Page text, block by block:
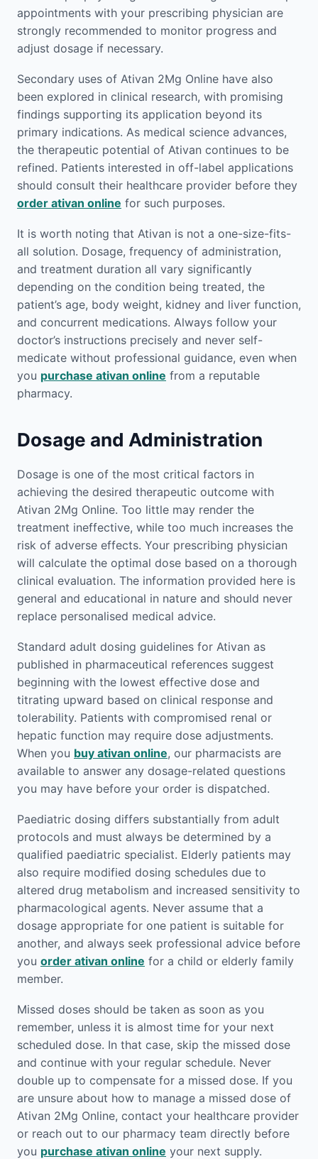
appointments with your prescribing physician are
strongly recommended to monitor progress and
adjust dosage if necessary.
Secondary uses of Ativan 2Mg Online have also
been explored in clinical research, with promising
findings supporting its application beyond its
primary indications. As medical science advances,
the therapeutic potential of Ativan continues to be
refined. Patients interested in off-label applications
should consult their healthcare provider before they
order ativan online for such purposes.
It is worth noting that Ativan is not a one-size-fits-
all solution. Dosage, frequency of administration,
and treatment duration all vary significantly
depending on the condition being treated, the
patient’s age, body weight, kidney and liver function,
and concurrent medications. Always follow your
doctor’s instructions precisely and never self-
medicate without professional guidance, even when
you purchase ativan online from a reputable
pharmacy.
Dosage and Administration
Dosage is one of the most critical factors in
achieving the desired therapeutic outcome with
Ativan 2Mg Online. Too little may render the
treatment ineffective, while too much increases the
risk of adverse effects. Your prescribing physician
will calculate the optimal dose based on a thorough
clinical evaluation. The information provided here is
general and educational in nature and should never
replace personalised medical advice.
Standard adult dosing guidelines for Ativan as
published in pharmaceutical references suggest
beginning with the lowest effective dose and
titrating upward based on clinical response and
tolerability. Patients with compromised renal or
hepatic function may require dose adjustments.
When you buy ativan online, our pharmacists are
available to answer any dosage-related questions
you may have before your order is dispatched.
Paediatric dosing differs substantially from adult
protocols and must always be determined by a
qualified paediatric specialist. Elderly patients may
also require modified dosing schedules due to
altered drug metabolism and increased sensitivity to
pharmacological agents. Never assume that a
dosage appropriate for one patient is suitable for
another, and always seek professional advice before
you order ativan online for a child or elderly family
member.
Missed doses should be taken as soon as you
remember, unless it is almost time for your next
scheduled dose. In that case, skip the missed dose
and continue with your regular schedule. Never
double up to compensate for a missed dose. If you
are unsure about how to manage a missed dose of
Ativan 2Mg Online, contact your healthcare provider
or reach out to our pharmacy team directly before
you purchase ativan online your next supply.